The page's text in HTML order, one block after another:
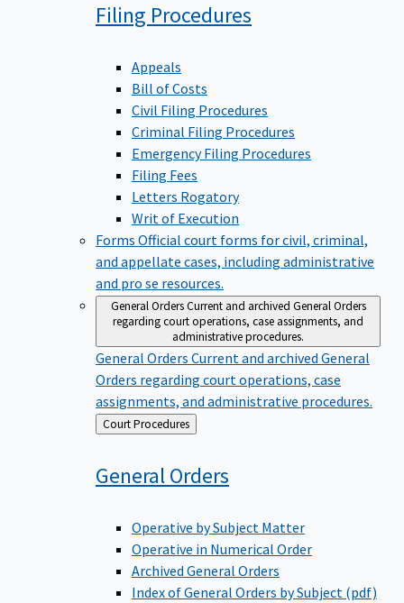
Filing Procedures
Appeals
Bill of Costs
Civil Filing Procedures
Criminal Filing Procedures
Emergency Filing Procedures
Filing Fees
Letters Rogatory
Writ of Execution
Forms Official court forms for civil, criminal,
and appellate cases, including administrative
and pro se resources.
General OrdersCurrent and archived General Orders
regarding court operations, case assignments, and
administrative procedures.
General Orders Current and archived General
Orders regarding court operations, case
assignments, and administrative procedures.
Back
to
Court Procedures
GeneralOrders
Operative by Subject Matter
Operative in Numerical Order
Archived General Orders
Index of General Orders by Subject (pdf)